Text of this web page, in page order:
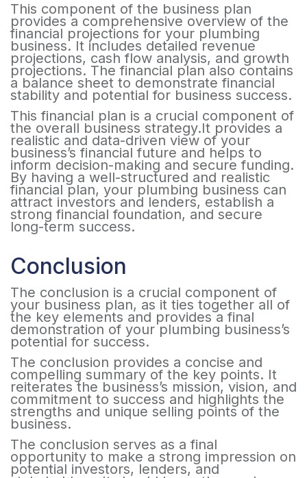
This component of the business plan
provides a comprehensive overview of the
financial projections for your plumbing
business. It includes detailed revenue
projections, cash flow analysis, and growth
projections. The financial plan also contains
a balance sheet to demonstrate financial
stability and potential for business success.
This financial plan is a crucial component of
the overall business strategy.It provides a
realistic and data-driven view of your
business’s financial future and helps to
inform decision-making and secure funding.
By having a well-structured and realistic
financial plan, your plumbing business can
attract investors and lenders, establish a
strong financial foundation, and secure
long-term success.
Conclusion
The conclusion is a crucial component of
your business plan, as it ties together all of
the key elements and provides a final
demonstration of your plumbing business’s
potential for success.
The conclusion provides a concise and
compelling summary of the key points. It
reiterates the business’s mission, vision, and
commitment to success and highlights the
strengths and unique selling points of the
business.
The conclusion serves as a final
opportunity to make a strong impression on
potential investors, lenders, and